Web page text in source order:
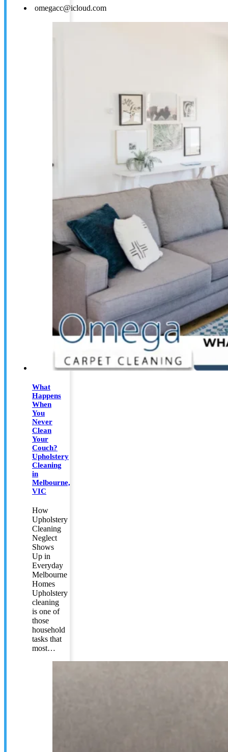
omegacc@icloud.com
What
Happens
When
You
Never
Clean
Your
Couch?
Upholstery
Cleaning
in
Melbourne,
VIC
How
Upholstery
Cleaning
Neglect
Shows
Up in
Everyday
Melbourne
Homes
Upholstery
cleaning
is one of
those
household
tasks that
most…